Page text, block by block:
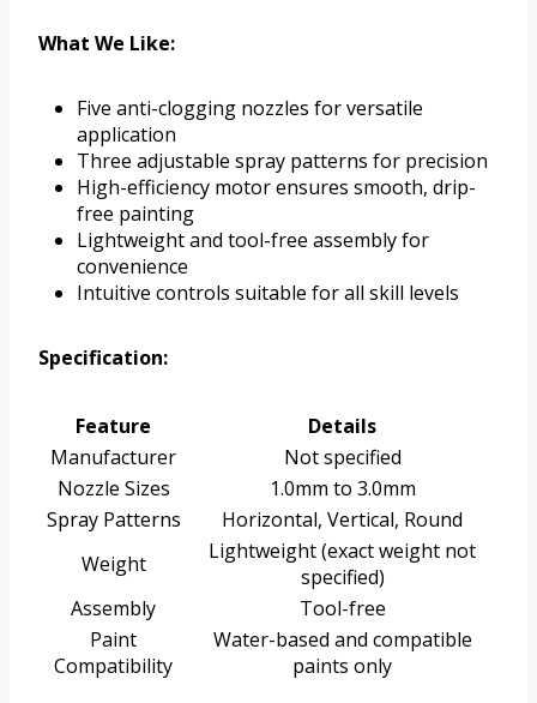
What We Like:
Five anti-clogging nozzles for versatile
application
Three adjustable spray patterns for precision
High-efficiency motor ensures smooth, drip-
free painting
Lightweight and tool-free assembly for
convenience
Intuitive controls suitable for all skill levels
Specification:
Feature
Details
Manufacturer
Not specified
Nozzle Sizes
1.0mm to 3.0mm
Spray Patterns
Horizontal, Vertical, Round
Weight
Lightweight (exact weight not
specified)
Assembly
Tool-free
Paint
Compatibility
Water-based and compatible
paints only